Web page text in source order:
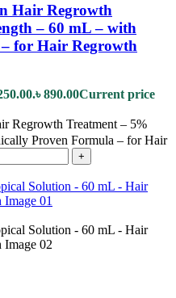
Hair Regrowth
– 60 mL – with
for Hair Regrowth
৳890.00Current price
Regrowth Treatment – 5%
Proven Formula – for Hair
+